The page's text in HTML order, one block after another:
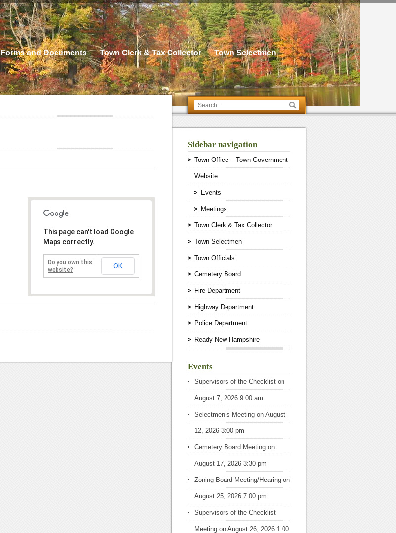
Forms and Documents Town Clerk & Tax Collector
Town Selectmen
This page can't load Google
Maps correctly.
Do you own this
website?
OK
Sidebar navigation
Town Office – Town Government
Website
Events
Meetings
Town Clerk & Tax Collector
Town Selectmen
Town Officials
Cemetery Board
Fire Department
Highway Department
Police Department
Ready New Hampshire
Events
Supervisors of the Checklist on
August 7, 2026 9:00 am
Selectmen’s Meeting on August
12, 2026 3:00 pm
Cemetery Board Meeting on
August 17, 2026 3:30 pm
Zoning Board Meeting/Hearing on
August 25, 2026 7:00 pm
Supervisors of the Checklist
Meeting on August 26, 2026 1:00